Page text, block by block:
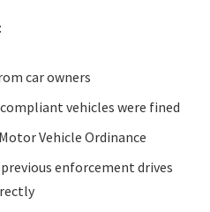
car owners
vehicles were fined
Vehicle Ordinance
enforcement drives